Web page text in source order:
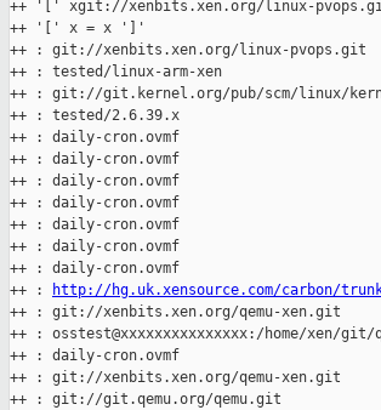
++ '[' xgit://xenbits.xen.org/linux-
++ '[' x = x ']'
++ : git://xenbits.xen.org/linux-pvops.git
++ : tested/linux-arm-xen
++ : git://git.kernel.org/pub/scm/linux/
++ : tested/2.6.39.x
++ : daily-cron.ovmf
++ : daily-cron.ovmf
++ : daily-cron.ovmf
++ : daily-cron.ovmf
++ : daily-cron.ovmf
++ : daily-cron.ovmf
++ : daily-cron.ovmf
++ :
http://hg.uk.xensource.com/carbon/
++ : git://xenbits.xen.org/qemu-xen.git
++ : osstest@xxxxxxxxxxxxxxx:/home/xen/git/
++ : daily-cron.ovmf
++ : git://xenbits.xen.org/qemu-xen.git
++ : git://git.qemu.org/qemu.git